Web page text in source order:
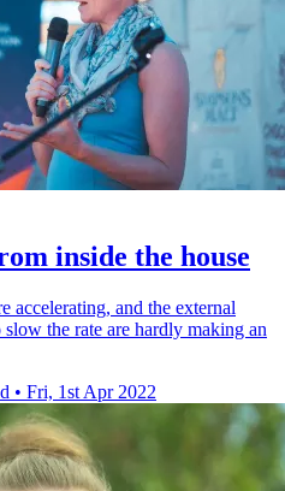
inside the house
accelerating, and the external
the rate are hardly making an
• Fri, 1st Apr 2022